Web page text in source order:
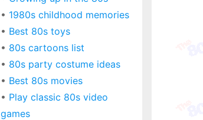
• 1980s childhood memories
• Best 80s toys
• 80s cartoons list
• 80s party costume ideas
• Best 80s movies
• Play classic 80s video
games